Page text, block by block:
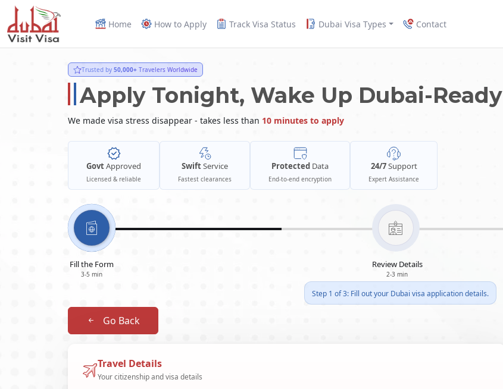
Home How to Apply Track Visa Status Dubai Visa Types Contact
Trusted by 50,000+ Travelers Worldwide
Apply Tonight, Wake Up Dubai-Ready
We made visa stress disappear - takes less than 10 minutes to apply
GovtApproved
Licensed & reliable
SwiftService
Fastest clearances
Protected Data
End-to-end encryption
24/7Support
Expert Assistance
Fill the Form
3-5 min
Review Details
2-3 min
Step 1 of 3: Fill out your Dubai visa application details.
Go Back
Travel Details
Your citizenship and visa details